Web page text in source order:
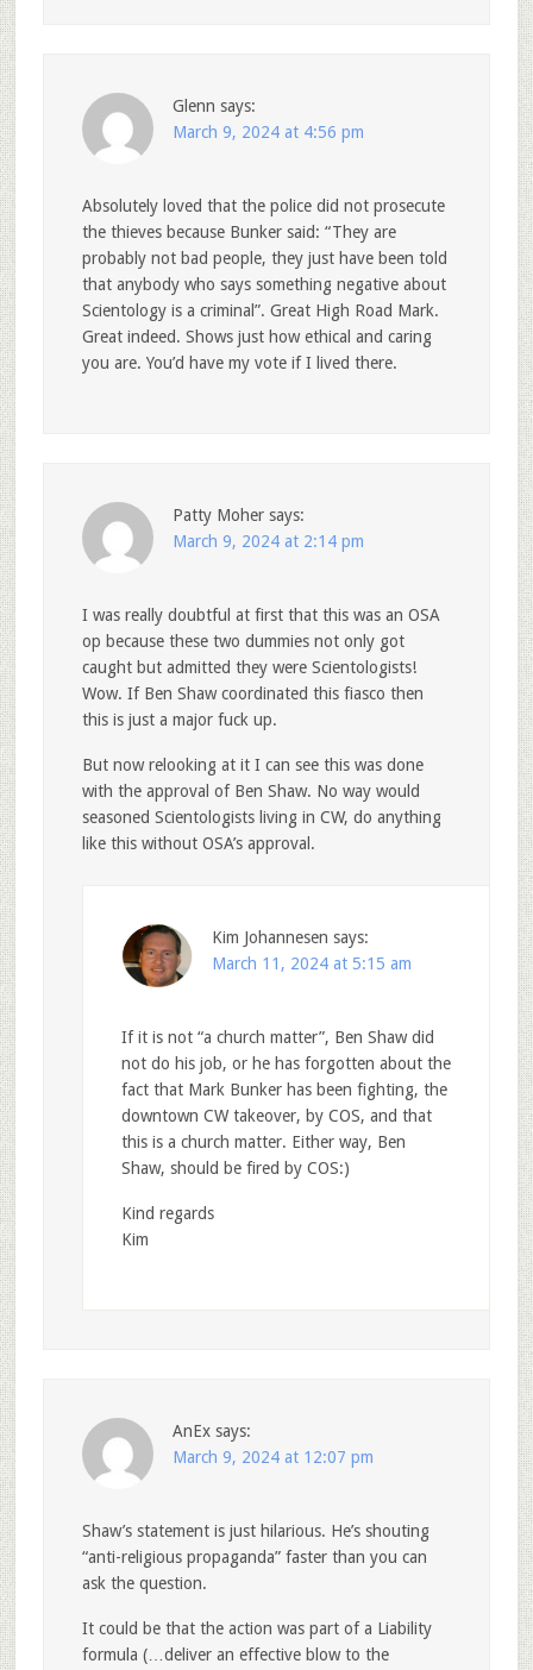
Glenn says:
March 9, 2024 at 4:56 pm
Absolutely loved that the police did not prosecute
the thieves because Bunker said: “They are
probably not bad people, they just have been told
that anybody who says something negative about
Scientology is a criminal”. Great High Road Mark.
Great indeed. Shows just how ethical and caring
you are. You’d have my vote if I lived there.
Patty Moher says:
March 9, 2024 at 2:14 pm
I was really doubtful at first that this was an OSA
op because these two dummies not only got
caught but admitted they were Scientologists!
Wow. If Ben Shaw coordinated this fiasco then
this is just a major fuck up.
But now relooking at it I can see this was done
with the approval of Ben Shaw. No way would
seasoned Scientologists living in CW, do anything
like this without OSA’s approval.
Kim Johannesen says:
March 11, 2024 at 5:15 am
If it is not “a church matter”, Ben Shaw did
not do his job, or he has forgotten about the
fact that Mark Bunker has been fighting, the
downtown CW takeover, by COS, and that
this is a church matter. Either way, Ben
Shaw, should be fired by COS:)
Kind regards
Kim
AnEx says:
March 9, 2024 at 12:07 pm
Shaw’s statement is just hilarious. He’s shouting
“anti-religious propaganda” faster than you can
ask the question.
It could be that the action was part of a Liability
formula (…deliver an effective blow to the